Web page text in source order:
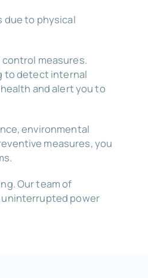
due to physical
measures.
to detect internal
and alert you to
environmental
measures, you
Our team of
uninterrupted power